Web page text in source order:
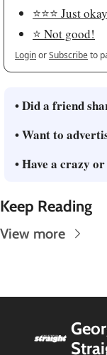
⭐️⭐️⭐️ Just
⭐️ Not good!
LoginorSubscribeto
• Did a friend
• Want to
• Have a crazy
Keep Reading
View more